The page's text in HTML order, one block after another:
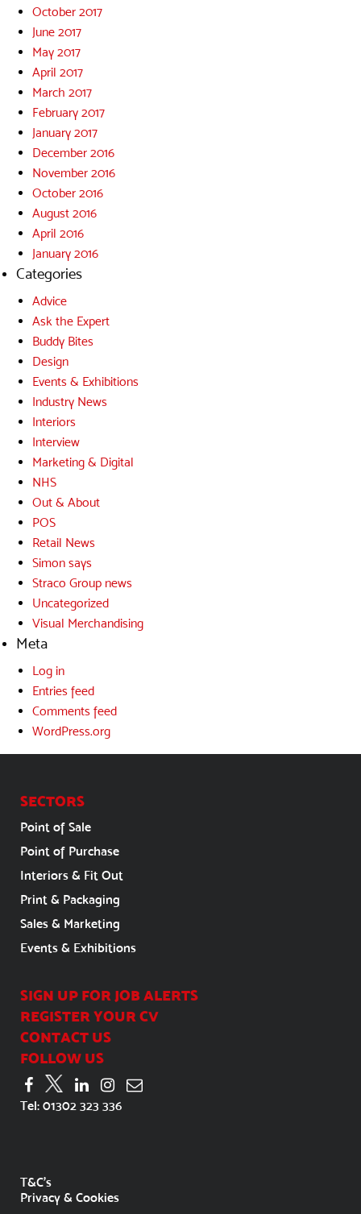
October 2017
June 2017
May 2017
April 2017
March 2017
February 2017
January 2017
December 2016
November 2016
October 2016
August 2016
April 2016
January 2016
Categories
Advice
Ask the Expert
Buddy Bites
Design
Events & Exhibitions
Industry News
Interiors
Interview
Marketing & Digital
NHS
Out & About
POS
Retail News
Simon says
Straco Group news
Uncategorized
Visual Merchandising
Meta
Log in
Entries feed
Comments feed
WordPress.org
SECTORS
Point of Sale
Point of Purchase
Interiors & Fit Out
Print & Packaging
Sales & Marketing
Events & Exhibitions
SIGN UP FOR JOB ALERTS
REGISTER YOUR CV
CONTACT US
FOLLOW US
Tel: 01302 323 336
T&C's
Privacy & Cookies